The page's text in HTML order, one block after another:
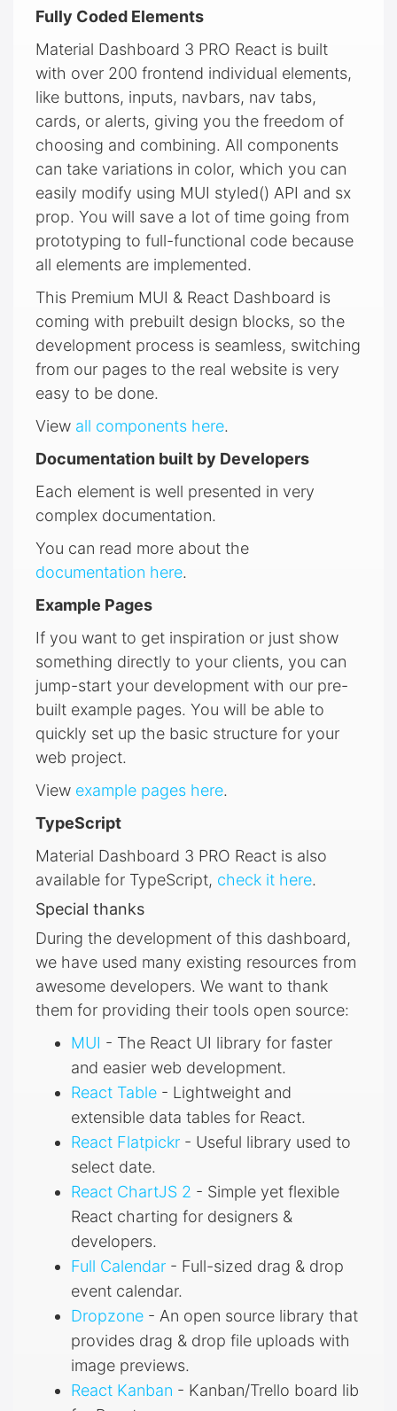
Fully Coded Elements
Material Dashboard 3 PRO React is built
with over 200 frontend individual elements,
like buttons, inputs, navbars, nav tabs,
cards, or alerts, giving you the freedom of
choosing and combining. All components
can take variations in color, which you can
easily modify using MUI styled() API and sx
prop. You will save a lot of time going from
prototyping to full-functional code because
all elements are implemented.
This Premium MUI & React Dashboard is
coming with prebuilt design blocks, so the
development process is seamless, switching
from our pages to the real website is very
easy to be done.
View all components here.
Documentation built by Developers
Each element is well presented in very
complex documentation.
You can read more about the
documentation here.
Example Pages
If you want to get inspiration or just show
something directly to your clients, you can
jump-start your development with our pre-
built example pages. You will be able to
quickly set up the basic structure for your
web project.
View example pages here.
TypeScript
Material Dashboard 3 PRO React is also
available for TypeScript, check it here.
Special thanks
During the development of this dashboard,
we have used many existing resources from
awesome developers. We want to thank
them for providing their tools open source:
MUI - The React UI library for faster
and easier web development.
React Table - Lightweight and
extensible data tables for React.
React Flatpickr - Useful library used to
select date.
React ChartJS 2 - Simple yet flexible
React charting for designers &
developers.
Full Calendar - Full-sized drag & drop
event calendar.
Dropzone - An open source library that
provides drag & drop file uploads with
image previews.
React Kanban - Kanban/Trello board lib